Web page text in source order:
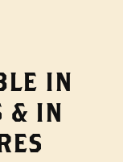
IN
& IN